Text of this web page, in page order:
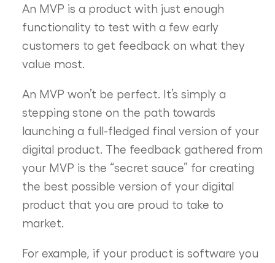
An MVP is a product with just enough
functionality to test with a few early
customers to get feedback on what they
value most.
An MVP won’t be perfect. It’s simply a
stepping stone on the path towards
launching a full-fledged final version of your
digital product. The feedback gathered from
your MVP is the “secret sauce” for creating
the best possible version of your digital
product that you are proud to take to
market.
For example, if your product is software you